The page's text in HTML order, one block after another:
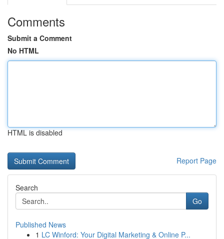
Comments
Submit a Comment
No HTML
HTML is disabled
Report Page
Search
Go
Published News
1 LC Winford: Your Digital Marketing & Online P...